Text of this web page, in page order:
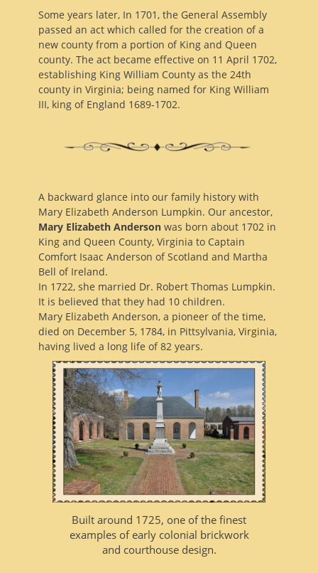
Some years later, In 1701, the General Assembly
passed an act which called for the creation of a
new county from a portion of King and Queen
county. The act became effective on 11 April 1702,
establishing King William County as the 24th
county in Virginia; being named for King William
III, king of England 1689-1702.
A backward glance into our family history with
Mary Elizabeth Anderson Lumpkin. Our ancestor,
Mary Elizabeth Anderson was born about 1702 in
King and Queen County, Virginia to Captain
Comfort Isaac Anderson of Scotland and Martha
Bell of Ireland.
In 1722, she married Dr. Robert Thomas Lumpkin.
It is believed that they had 10 children.
Mary Elizabeth Anderson, a pioneer of the time,
died on December 5, 1784, in Pittsylvania, Virginia,
having lived a long life of 82 years.
Built around 1725, one of the finest
examples of early colonial brickwork
and courthouse design.